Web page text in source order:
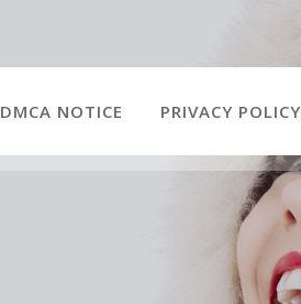
DMCA NOTICE PRIVACY POLICY